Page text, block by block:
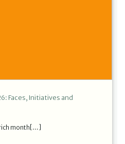
Faces, Initiatives and
month[…]